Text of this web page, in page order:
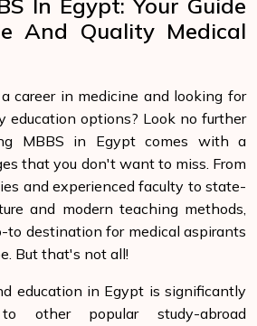
In Egypt: Your Guide
And Quality Medical
career in medicine and looking for
education options? Look no further
MBBS in Egypt comes with a
that you don't want to miss. From
and experienced faculty to state-
and modern teaching methods,
to destination for medical aspirants
But that's not all!
education in Egypt is significantly
other popular study-abroad